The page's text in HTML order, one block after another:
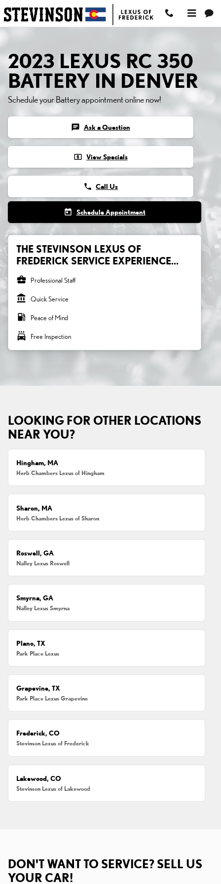
Skip to main content
2023 LEXUS RC 350
2023 LEXUS RC 350
BATTERY IN DENVER
Schedule your Battery appointment online now!
chat Ask a Question
local_atm View Specials
phone Call Us
today Schedule Appointment
THE STEVINSON LEXUS OF
FREDERICK SERVICE EXPERIENCE...
business_center Professional Staff
account_balance Quick Service
local_gas_station Peace of Mind
local_car_wash Free Inspection
LOOKING FOR OTHER LOCATIONS
NEAR YOU?
Hingham, MA
Herb Chambers Lexus of Hingham
Sharon, MA
Herb Chambers Lexus of Sharon
Roswell, GA
Nalley Lexus Roswell
Smyrna, GA
Nalley Lexus Smyrna
Plano, TX
Park Place Lexus
Grapevine, TX
Park Place Lexus Grapevine
Frederick, CO
Stevinson Lexus of Frederick
Lakewood, CO
Stevinson Lexus of Lakewood
DON'T WANT TO SERVICE? SELL US
YOUR CAR!